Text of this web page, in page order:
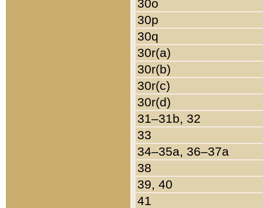
30o
30p
30q
30r(a)
30r(b)
30r(c)
30r(d)
31–31b, 32
33
34–35a, 36–37a
38
39, 40
41